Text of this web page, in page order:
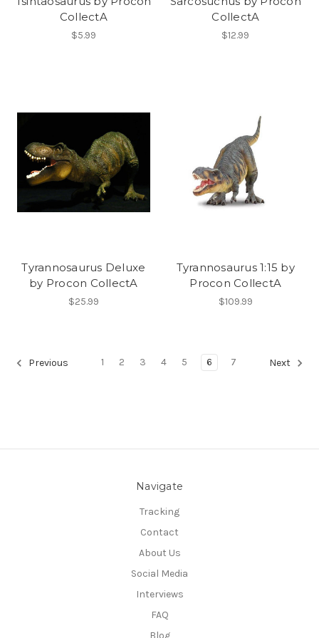
CollectA
$5.99
CollectA
$12.99
Tyrannosaurus Deluxe
by Procon CollectA
$25.99
Tyrannosaurus 1:15 by
Procon CollectA
$109.99
Previous 1 2 3 4 5 6 7 Next
Navigate
Tracking
Contact
About Us
Social Media
Interviews
FAQ